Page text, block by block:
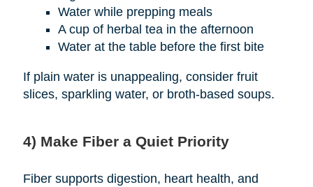
Water while prepping meals
A cup of herbal tea in the afternoon
Water at the table before the first bite
If plain water is unappealing, consider fruit
slices, sparkling water, or broth-based soups.
4) Make Fiber a Quiet Priority
Fiber supports digestion, heart health, and